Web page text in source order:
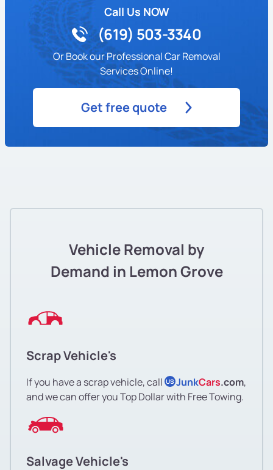
Call Us NOW
(619) 503-3340
Or Book our Professional Car Removal
Services Online!
Get free quote
Vehicle Removal by
Demand in Lemon Grove
Scrap Vehicle's
If you have a scrap vehicle, call US JunkCars.com,
and we can offer you Top Dollar with Free Towing.
Salvage Vehicle's